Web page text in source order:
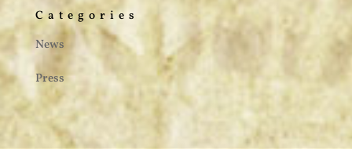
Categories
News
Press